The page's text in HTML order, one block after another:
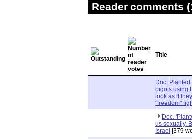
Reader comments
Title
Doc. Planted
bigots using
look as if
"freedom"
Doc.
us sexually.
Israel [379